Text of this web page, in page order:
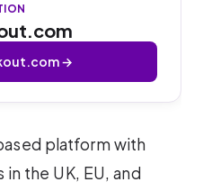
→
platform with
the UK, EU, and